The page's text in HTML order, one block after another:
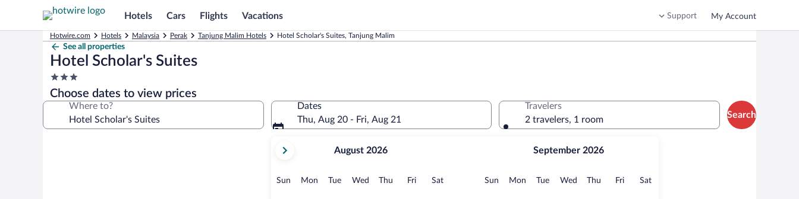
Hotels Cars Flights Vacations Support My Account
Hotwire.com Hotels Malaysia Perak Tanjung Malim Hotels Hotel Scholar's Suites, Tanjung Malim
See all properties
Hotel Scholar's Suites
3.0
star
property
Choose dates to view prices
Where to?
Dates
Thu, Aug 20 - Fri, Aug 21
current
August,
August 2026
Sun Sunday
MonMonday
TueTuesday
Wed Wednesday
Thu Thursday
FriFridaySatSaturday
September 2026
Sun Sunday
MonMonday
TueTuesday
Wed Wednesday
Thu Thursday
FriFridaySatSaturday
Travelers
2 travelers, 1 room
Search